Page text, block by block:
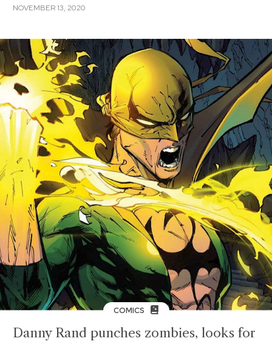
NOVEMBER 13, 2020
COMICS
Danny Rand punches zombies, looks for